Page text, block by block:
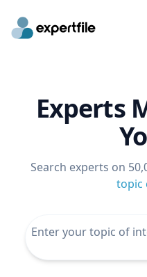
Experts
Search experts on
topic